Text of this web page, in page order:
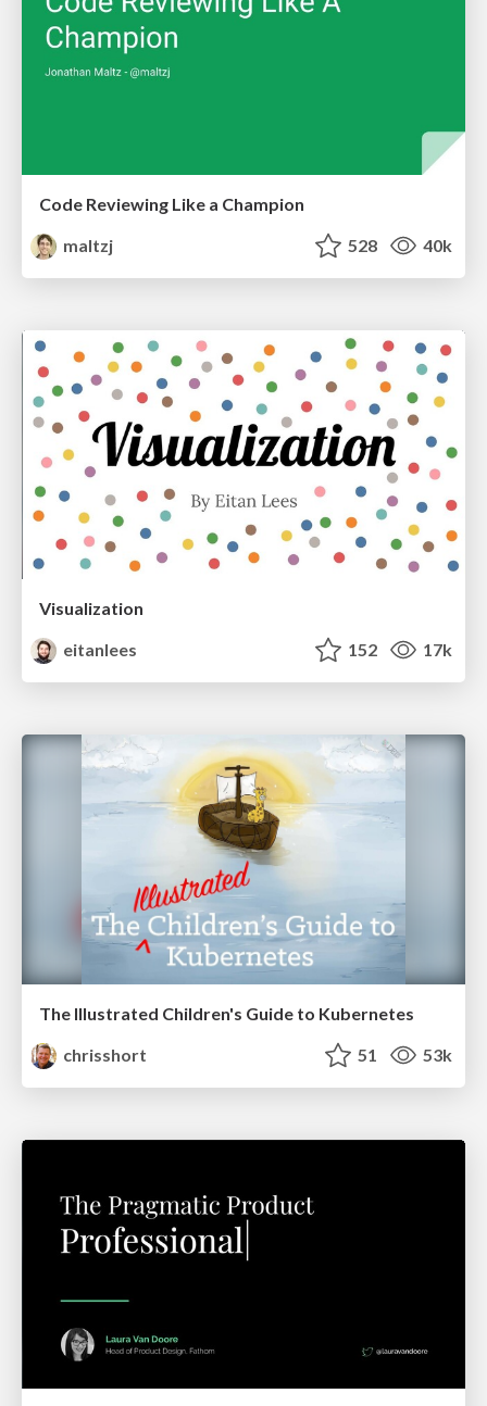
Code Reviewing Like a Champion
maltzj
528 40k
Visualization
eitanlees
152 17k
The Illustrated Children's Guide to Kubernetes
chrisshort
51 53k